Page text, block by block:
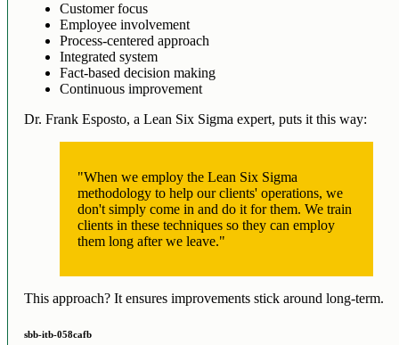
Customer focus
Employee involvement
Process-centered approach
Integrated system
Fact-based decision making
Continuous improvement
Dr. Frank Esposto, a Lean Six Sigma expert, puts it this way:
"When we employ the Lean Six Sigma
methodology to help our clients' operations, we
don't simply come in and do it for them. We train
clients in these techniques so they can employ
them long after we leave."
This approach? It ensures improvements stick around long-term.
sbb-itb-058cafb